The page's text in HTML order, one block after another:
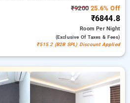
₹9200 25.6% Off
₹6844.8
RoomPer Night
(exclusive Of Taxes & Fees)
₹515.2 (B2B SPL) Discount Applied